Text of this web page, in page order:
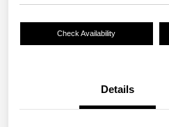
Check Availability
Details